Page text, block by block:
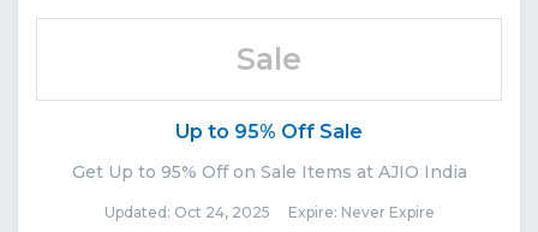
Sale
Up to 95% Off Sale
Get Up to 95% Off on Sale Items at AJIO India
Updated: Oct 24, 2025 Expire: Never Expire